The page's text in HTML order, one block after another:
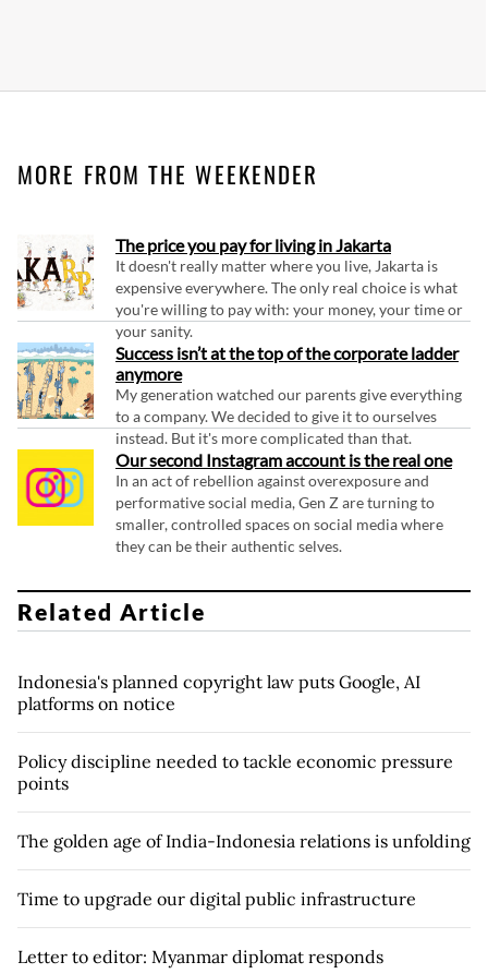
MORE FROM THE WEEKENDER
The price you pay for living in Jakarta
It doesn't really matter where you live, Jakarta is
expensive everywhere. The only real choice is what
you're willing to pay with: your money, your time or
your sanity.
Success isn’t at the top of the corporate ladder
anymore
My generation watched our parents give everything
to a company. We decided to give it to ourselves
instead. But it's more complicated than that.
Our second Instagram account is the real one
In an act of rebellion against overexposure and
performative social media, Gen Z are turning to
smaller, controlled spaces on social media where
they can be their authentic selves.
Related Article
Indonesia's planned copyright law puts Google, AI
platforms on notice
Policy discipline needed to tackle economic pressure
points
The golden age of India-Indonesia relations is unfolding
Time to upgrade our digital public infrastructure
Letter to editor: Myanmar diplomat responds